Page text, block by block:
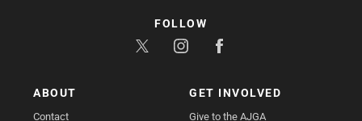
ABOUT
Contact
GET INVOLVED
Give to the AJGA
FOLLOW